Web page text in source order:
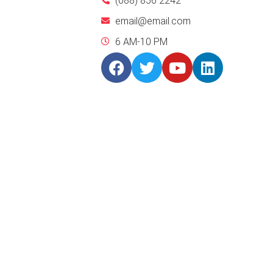
email@email.com
6 AM-10 PM